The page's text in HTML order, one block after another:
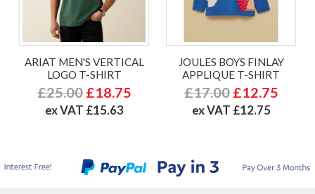
ARIAT MEN'S VERTICAL
LOGO T-SHIRT
£25.00 £18.75
ex VAT £15.63
JOULES BOYS FINLAY
APPLIQUE T-SHIRT
£17.00 £12.75
ex VAT £12.75